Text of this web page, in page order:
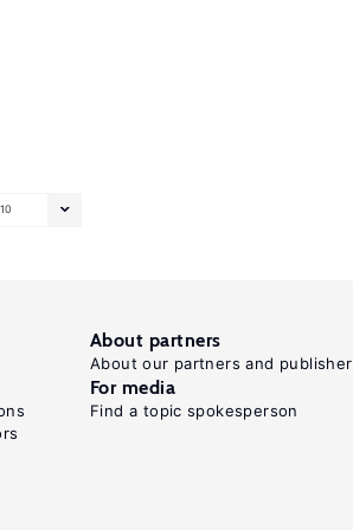
10
About partners
About our partners and publisher
For media
Find a topic spokesperson